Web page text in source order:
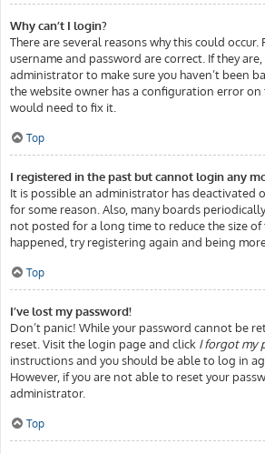
Why can’t I login?
There are several reasons why this could occur.
username and password are correct. If they
administrator to make sure you haven’t been
the website owner has a configuration error on
would need to fix it.
Top
I registered in the past but cannot login any
It is possible an administrator has deactivated
for some reason. Also, many boards
not posted for a long time to reduce the size of
happened, try registering again and being
Top
I’ve lost my password!
Don’t panic! While your password cannot be
reset. Visit the login page and click I forgot my
instructions and you should be able to log in
However, if you are not able to reset your
administrator.
Top